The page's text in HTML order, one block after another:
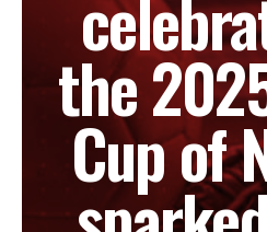
the
Cup of